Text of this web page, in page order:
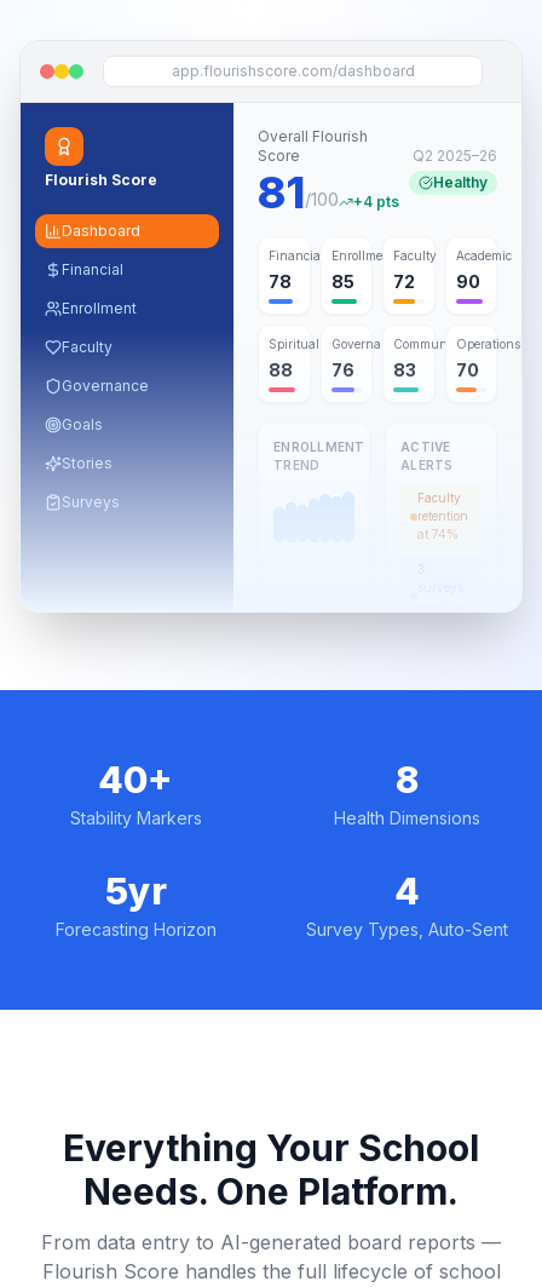
app.flourishscore.com/dashboard
Flourish Score
Dashboard
Financial
Enrollment
Faculty
Governance
Goals
Stories
Surveys
Overall Flourish
Score
81/100 +4 pts
Q2 2025–26
Healthy
Financial
78
Enrollment
85
Faculty
72
Academic
90
Spiritual
88
Governance
76
Community
83
Operations
70
ENROLLMENT
TREND
ACTIVE
ALERTS
Faculty
retention
at 74%
3
40+
Stability Markers
8
Health Dimensions
5yr
Forecasting Horizon
4
Survey Types, Auto-Sent
Everything Your School
Needs. One Platform.
From data entry to AI-generated board reports —
Flourish Score handles the full lifecycle of school